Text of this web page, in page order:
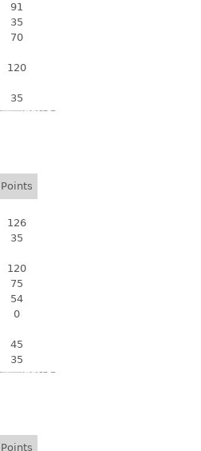
91
35
70
120
35
Points
126
35
120
75
54
0
45
35
Points